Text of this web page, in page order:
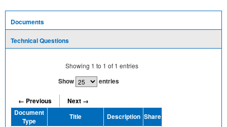
Documents
Technical Questions
Showing 1 to 1 of 1 entries
Show entries
← Previous
Next →
Document
Type
Title Description Share